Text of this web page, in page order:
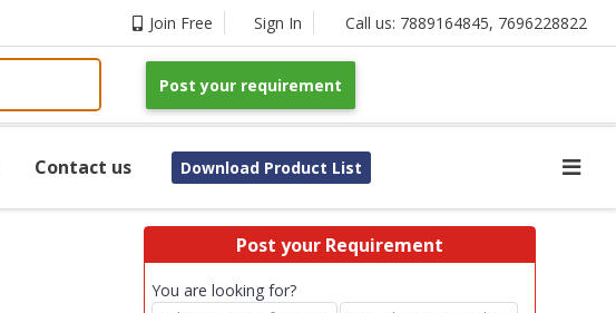
Join Free Sign In Call us: 7889164845, 7696228822
Post your requirement
Contact us Download Product List
Post your Requirement
You are looking for?